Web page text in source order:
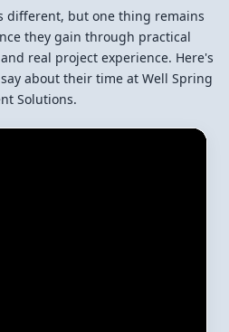
different, but one thing remains
they gain through practical
real project experience. Here's
about their time at Well Spring
Solutions.